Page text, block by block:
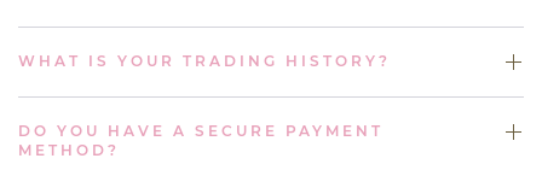
WHAT IS YOUR TRADING HISTORY?
DO YOU HAVE A SECURE PAYMENT
METHOD?